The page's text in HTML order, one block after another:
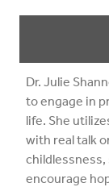
Dr. Julie
to engage in
life. She
with real talk
encourage